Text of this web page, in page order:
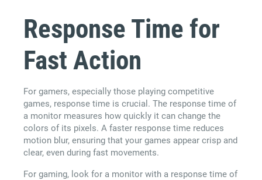
Response Time for
Fast Action
For gamers, especially those playing competitive
games, response time is crucial. The response time of
a monitor measures how quickly it can change the
colors of its pixels. A faster response time reduces
motion blur, ensuring that your games appear crisp and
clear, even during fast movements.
For gaming, look for a monitor with a response time of